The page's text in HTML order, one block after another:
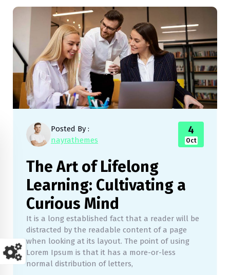
Posted By :
nayrathemes
4
Oct
The Art of Lifelong
Learning: Cultivating a
Curious Mind
It is a long established fact that a reader will be
distracted by the readable content of a page
when looking at its layout. The point of using
Lorem Ipsum is that it has a more-or-less
normal distribution of letters,